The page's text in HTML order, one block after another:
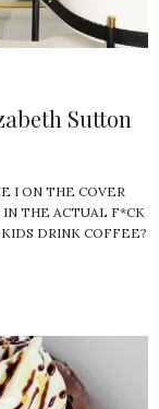
Sutton
I ON THE COVER
THE ACTUAL F*CK
DRINK COFFEE?